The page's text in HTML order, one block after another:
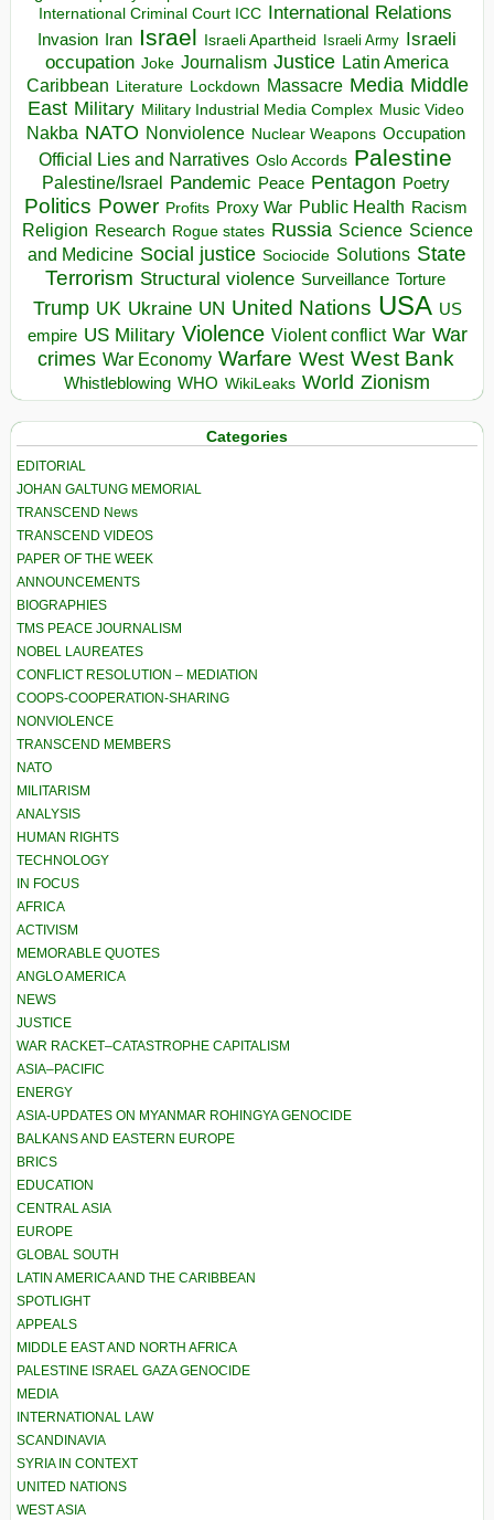
International Criminal Court ICC International Relations
Invasion Iran Israel Israeli Apartheid Israeli Army Israeli
occupation Joke Journalism Justice Latin America
Caribbean Literature Lockdown Massacre Media Middle
East Military Military Industrial Media Complex Music Video
Nakba NATO Nonviolence Nuclear Weapons Occupation
Official Lies and Narratives Oslo Accords Palestine
Palestine/Israel Pandemic Peace Pentagon Poetry
Politics Power Profits Proxy War Public Health Racism
Religion Research Rogue states Russia Science Science
and Medicine Social justice Sociocide Solutions State
Terrorism Structural violence Surveillance Torture
Trump UK Ukraine UN United Nations USA US
empire US Military Violence Violent conflict War War
crimes War Economy Warfare West West Bank
Whistleblowing WHO WikiLeaks World Zionism
Categories
EDITORIAL
JOHAN GALTUNG MEMORIAL
TRANSCEND News
TRANSCEND VIDEOS
PAPER OF THE WEEK
ANNOUNCEMENTS
BIOGRAPHIES
TMS PEACE JOURNALISM
NOBEL LAUREATES
CONFLICT RESOLUTION – MEDIATION
COOPS-COOPERATION-SHARING
NONVIOLENCE
TRANSCEND MEMBERS
NATO
MILITARISM
ANALYSIS
HUMAN RIGHTS
TECHNOLOGY
IN FOCUS
AFRICA
ACTIVISM
MEMORABLE QUOTES
ANGLO AMERICA
NEWS
JUSTICE
WAR RACKET–CATASTROPHE CAPITALISM
ASIA–PACIFIC
ENERGY
ASIA-UPDATES ON MYANMAR ROHINGYA GENOCIDE
BALKANS AND EASTERN EUROPE
BRICS
EDUCATION
CENTRAL ASIA
EUROPE
GLOBAL SOUTH
LATIN AMERICA AND THE CARIBBEAN
SPOTLIGHT
APPEALS
MIDDLE EAST AND NORTH AFRICA
PALESTINE ISRAEL GAZA GENOCIDE
MEDIA
INTERNATIONAL LAW
SCANDINAVIA
SYRIA IN CONTEXT
UNITED NATIONS
WEST ASIA